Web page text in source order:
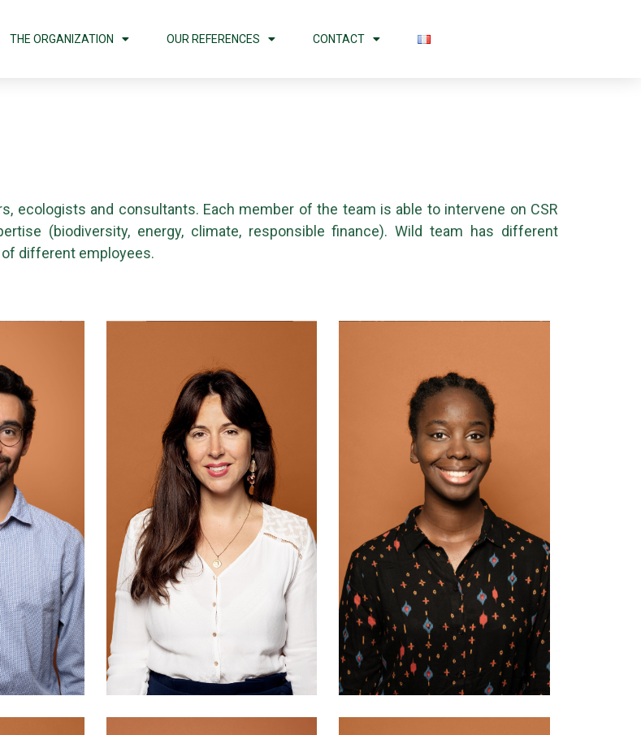
THE ORGANIZATION OUR REFERENCES CONTACT
ecologists and consultants. Each member of the team is able to intervene on CSR
(biodiversity, energy, climate, responsible finance). Wild team has different
different employees.